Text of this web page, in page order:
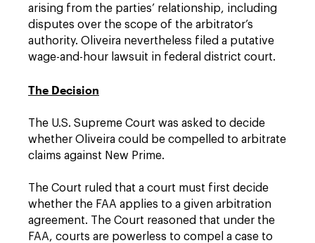
arising from the parties’ relationship, including
disputes over the scope of the arbitrator’s
authority. Oliveira nevertheless filed a putative
wage-and-hour lawsuit in federal district court.
The Decision
The U.S. Supreme Court was asked to decide
whether Oliveira could be compelled to arbitrate
claims against New Prime.
The Court ruled that a court must first decide
whether the FAA applies to a given arbitration
agreement. The Court reasoned that under the
FAA, courts are powerless to compel a case to